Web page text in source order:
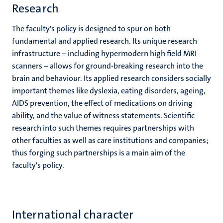
Research
The faculty's policy is designed to spur on both
fundamental and applied research. Its unique research
infrastructure – including hypermodern high field MRI
scanners – allows for ground-breaking research into the
brain and behaviour. Its applied research considers socially
important themes like dyslexia, eating disorders, ageing,
AIDS prevention, the effect of medications on driving
ability, and the value of witness statements. Scientific
research into such themes requires partnerships with
other faculties as well as care institutions and companies;
thus forging such partnerships is a main aim of the
faculty's policy.
International character